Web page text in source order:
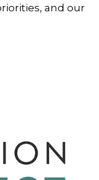
and our